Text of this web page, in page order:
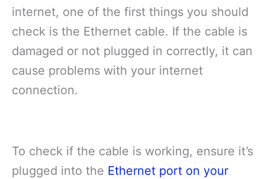
internet, one of the first things you should
check is the Ethernet cable. If the cable is
damaged or not plugged in correctly, it can
cause problems with your internet
connection.
To check if the cable is working, ensure it’s
plugged into the Ethernet port on your